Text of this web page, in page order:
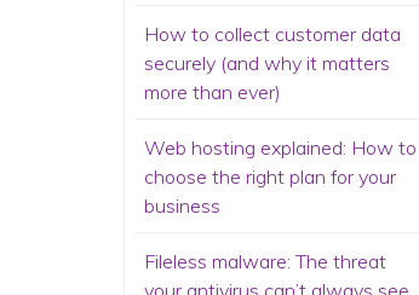
How to collect customer data
securely (and why it matters
more than ever)
Web hosting explained: How to
choose the right plan for your
business
Fileless malware: The threat
your antivirus can’t always see